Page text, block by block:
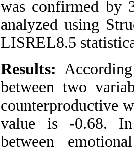
was confirmed by
analyzed using
LISREL8.5
Results:
between two
counterproductive
value is -0.68.
between